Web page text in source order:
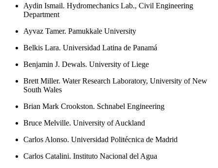
Aydin Ismail. Hydromechanics Lab., Civil Engineering
Department
Ayvaz Tamer. Pamukkale University
Belkis Lara. Universidad Latina de Panamá
Benjamin J. Dewals. University of Liege
Brett Miller. Water Research Laboratory, University of New
South Wales
Brian Mark Crookston. Schnabel Engineering
Bruce Melville. University of Auckland
Carlos Alonso. Universidad Politécnica de Madrid
Carlos Catalini. Instituto Nacional del Agua